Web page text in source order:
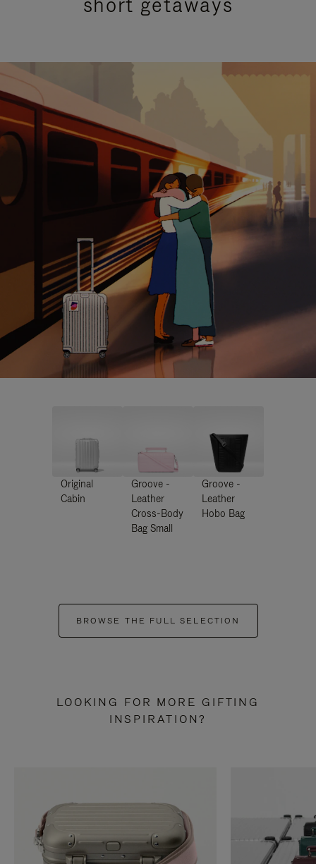
Original
Cabin
Groove -
Leather
Cross-Body
Bag Small
Groove -
Leather
Hobo Bag
BROWSE THE FULL SELECTION
LOOKING FOR MORE GIFTING
INSPIRATION?